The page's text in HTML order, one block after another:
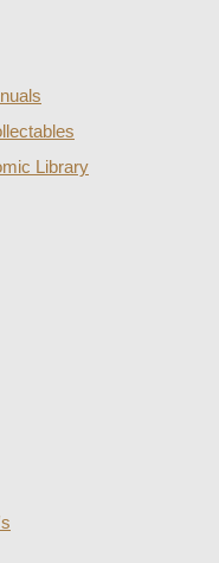
Library